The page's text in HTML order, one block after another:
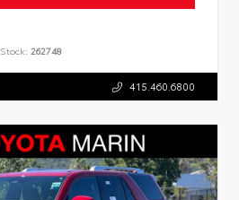
Stock: 262748
415.460.6800